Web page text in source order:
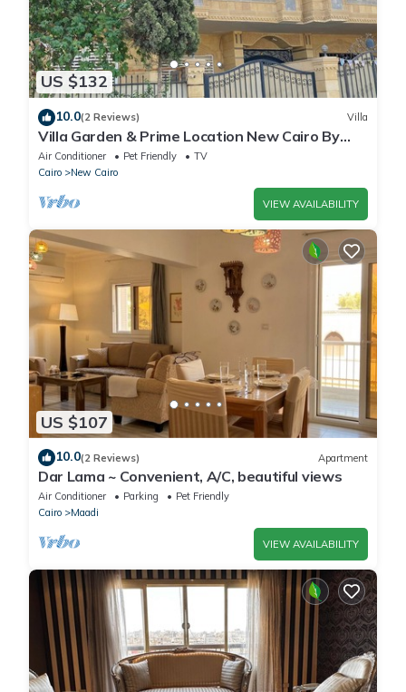
US $132
10.0(2 Reviews) Villa
Villa Garden & Prime Location New Cairo By
Best of Bedz
Air Conditioner Pet Friendly
TV
Cairo
New Cairo
VIEW AVAILABILITY
US $107
10.0(2 Reviews) Apartment
Dar Lama ~ Convenient, A/C, beautiful views
Air Conditioner Parking
Pet Friendly
Cairo
Maadi
VIEW AVAILABILITY